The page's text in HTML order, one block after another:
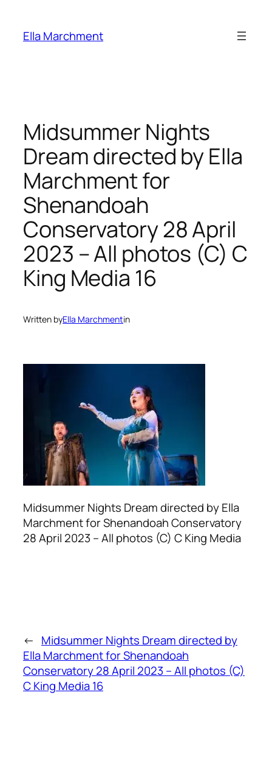
content
Ella Marchment
Midsummer Nights
Dream directed by Ella
Marchment for
Shenandoah
Conservatory 28 April
2023 – All photos (C) C
King Media 16
Written byElla Marchmentin
Midsummer Nights Dream directed by Ella
Marchment for Shenandoah Conservatory
28 April 2023 – All photos (C) C King Media
← Midsummer Nights Dream directed by
Ella Marchment for Shenandoah
Conservatory 28 April 2023 – All photos (C)
C King Media 16